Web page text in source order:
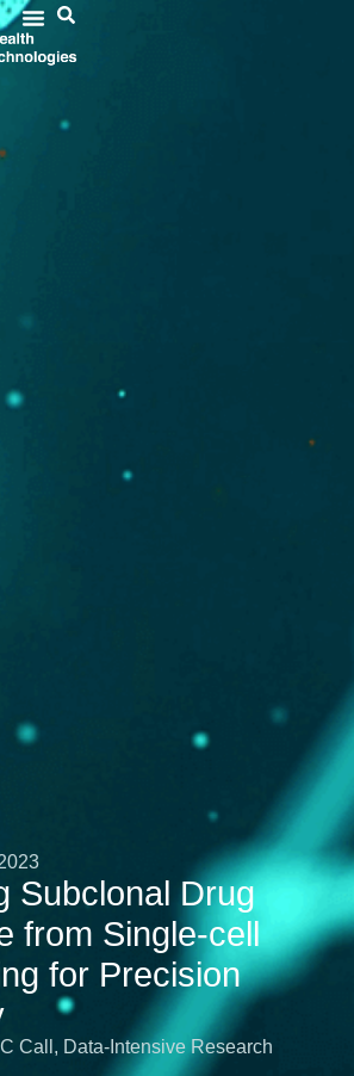
Subclonal Drug
from Single-cell
for Precision
Call , Data-Intensive Research